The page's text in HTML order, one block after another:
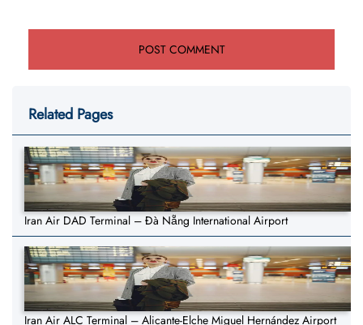
Related Pages
Iran Air DAD Terminal – Đà Nẵng International Airport
Iran Air ALC Terminal – Alicante-Elche Miguel Hernández Airport